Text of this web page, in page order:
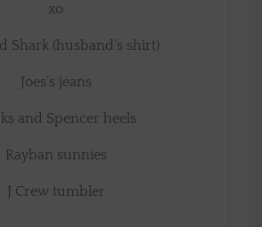
xo
Shark (husband’s shirt)
Joes’s jeans
and Spencer heels
Rayban sunnies
J Crew tumbler